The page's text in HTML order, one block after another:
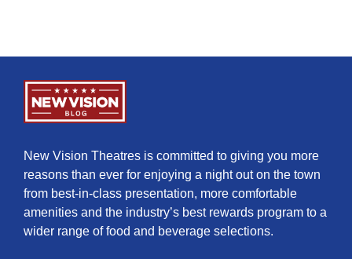
New Vision Theatres is committed to giving you more
reasons than ever for enjoying a night out on the town
from best-in-class presentation, more comfortable
amenities and the industry’s best rewards program to a
wider range of food and beverage selections.